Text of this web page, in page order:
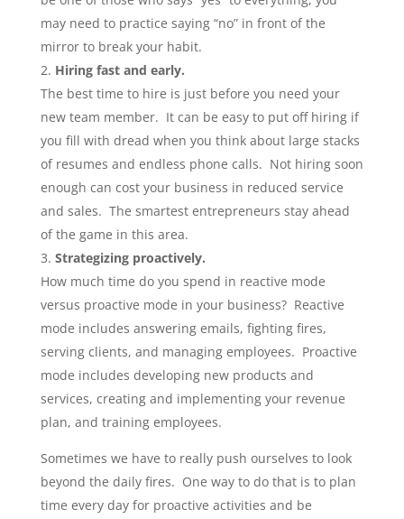
may need to practice saying “no” in front of the
mirror to break your habit.
Hiring fast and early.
The best time to hire is just before you need your
new team member. It can be easy to put off hiring if
you fill with dread when you think about large stacks
of resumes and endless phone calls. Not hiring soon
enough can cost your business in reduced service
and sales. The smartest entrepreneurs stay ahead
of the game in this area.
Strategizing proactively.
How much time do you spend in reactive mode
versus proactive mode in your business? Reactive
mode includes answering emails, fighting fires,
serving clients, and managing employees. Proactive
mode includes developing new products and
services, creating and implementing your revenue
plan, and training employees.
Sometimes we have to really push ourselves to look
beyond the daily fires. One way to do that is to plan
time every day for proactive activities and be